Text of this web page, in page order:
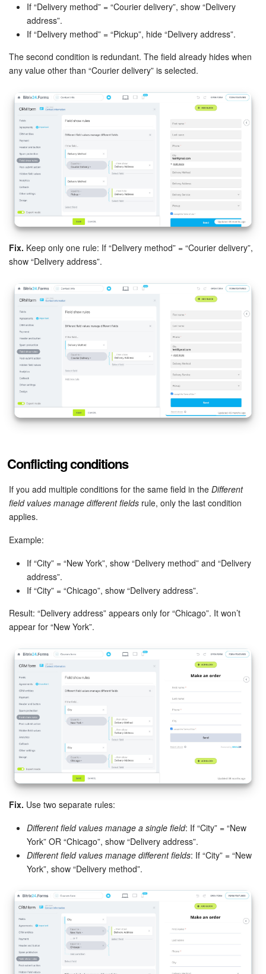
CRM
Booking
Sales Center
Analytics
BI Builder
Inventory Management
Marketing
Sites
Online Store
CRM + Online Store
CRM Payment
e-Signature
e-Signature for HR
Knowledge base
Automation
Market
Settings
Bitrix24 Messenger
General questions
Bitrix24 On-Premise
START FOR FREE
If “Delivery method” = “Courier delivery”, show “Delivery
address”.
If “Delivery method” = “Pickup”, hide “Delivery address”.
The second condition is redundant. The field already hides when
any value other than “Courier delivery” is selected.
Fix. Keep only one rule: If “Delivery method” = “Courier delivery”,
show “Delivery address”.
Conflicting conditions
If you add multiple conditions for the same field in the Different
field values manage different fields rule, only the last condition
applies.
Example:
If “City” = “New York”, show “Delivery method” and “Delivery
address”.
If “City” = “Chicago”, show “Delivery address”.
Result: “Delivery address” appears only for “Chicago”. It won’t
appear for “New York”.
Fix. Use two separate rules:
Different field values manage a single field: If “City” = “New
York” OR “Chicago”, show “Delivery address”.
Different field values manage different fields: If “City” = “New
York”, show “Delivery method”.